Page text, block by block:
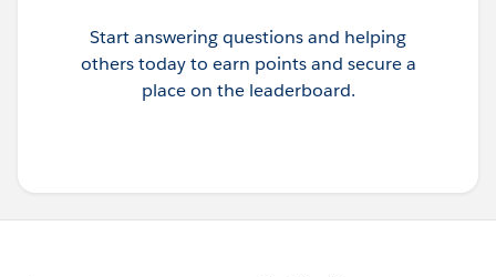
Start answering questions and helping
others today to earn points and secure a
place on the leaderboard.